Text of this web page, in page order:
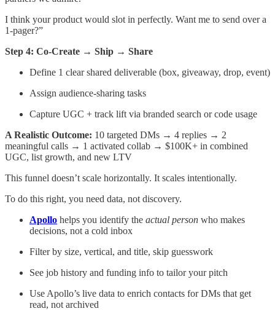
I think your product would slot in perfectly. Want me to send over a
1-pager?”
Step 4: Co-Create → Ship → Share
Define 1 clear shared deliverable (box, giveaway, drop, event)
Assign audience-sharing tasks
Capture UGC + track lift via branded search or code usage
A Realistic Outcome: 10 targeted DMs → 4 replies → 2
meaningful calls → 1 activated collab → $100K+ in combined
UGC, list growth, and new LTV
This funnel doesn’t scale horizontally. It scales intentionally.
To do this right, you need data, not discovery.
Apollo helps you identify the actual person who makes
decisions, not a cold inbox
Filter by size, vertical, and title, skip guesswork
See job history and funding info to tailor your pitch
Use Apollo’s live data to enrich contacts for DMs that get
read, not archived